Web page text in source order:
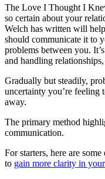
The Love I Thought I
so certain about your
Welch has written will
should communicate it to
problems between you.
and handling
Gradually but steadily,
uncertainty you’re feeling
away.
The primary method
communication.
For starters, here are
to gain more clarity in